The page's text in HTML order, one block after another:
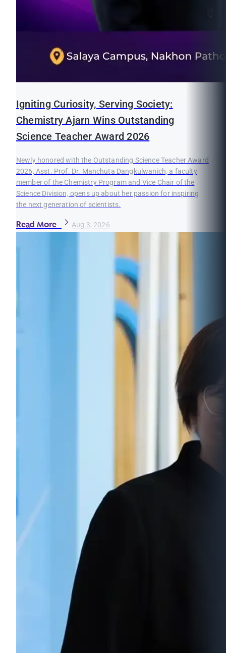
Igniting Curiosity, Serving Society:
Chemistry Ajarn Wins Outstanding
Science Teacher Award 2026
Newly honored with the Outstanding Science Teacher Award
2026, Asst. Prof. Dr. Manchuta Dangkulwanich, a faculty
member of the Chemistry Program and Vice Chair of the
Science Division, opens up about her passion for inspiring
the next generation of scientists.
Read More Aug 3, 2026